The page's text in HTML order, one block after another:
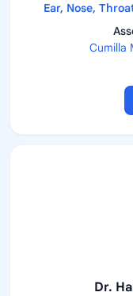
Ear, Nose,
Cumilla
Dr.